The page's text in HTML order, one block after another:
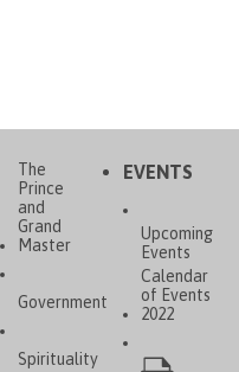
The
Prince
and
Grand
Master
Government
Spirituality
EVENTS
Upcoming
Events
Calendar
of Events
2022